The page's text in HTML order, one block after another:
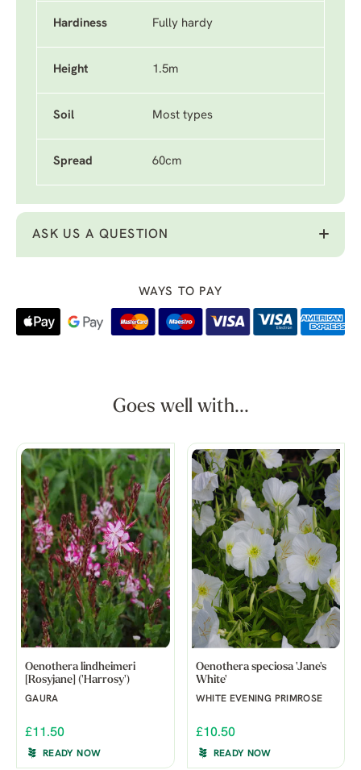
Hardiness Fully hardy
Height 1.5m
Soil Most types
Spread 60cm
ASK US A QUESTION
WAYS TO PAY
Goes well with...
Oenothera lindheimeri
[Rosyjane] ('Harrosy')
GAURA
£11.50
READY NOW
Oenothera speciosa 'Jane's
White'
WHITE EVENING PRIMROSE
£10.50
READY NOW